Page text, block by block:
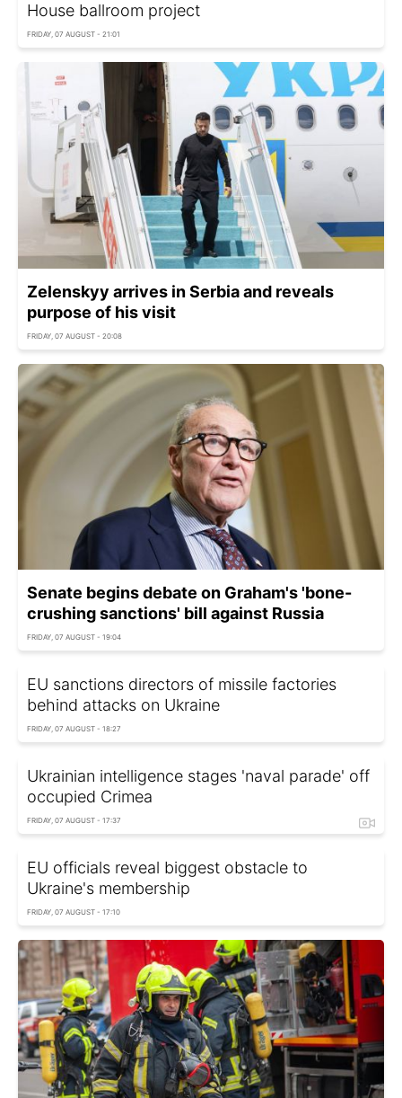
House ballroom project
FRIDAY, 07 AUGUST - 21:01
Zelenskyy arrives in Serbia and reveals
purpose of his visit
FRIDAY, 07 AUGUST - 20:08
Senate begins debate on Graham's 'bone-
crushing sanctions' bill against Russia
FRIDAY, 07 AUGUST - 19:04
EU sanctions directors of missile factories
behind attacks on Ukraine
FRIDAY, 07 AUGUST - 18:27
Ukrainian intelligence stages 'naval parade' off
occupied Crimea
FRIDAY, 07 AUGUST - 17:37
EU officials reveal biggest obstacle to
Ukraine's membership
FRIDAY, 07 AUGUST - 17:10